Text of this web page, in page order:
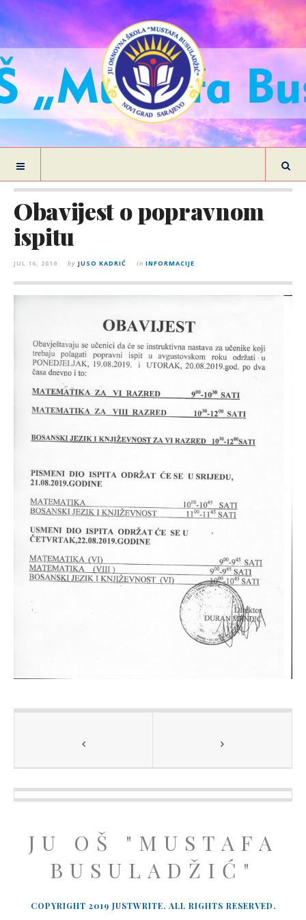
Obavijest o popravnom
ispitu
JUL 16, 2019 by JUSO KADRIĆ in INFORMACIJE
JU OŠ "MUSTAFA
BUSULADŽIĆ"
COPYRIGHT 2019 JUSTWRITE. ALL RIGHTS RESERVED.